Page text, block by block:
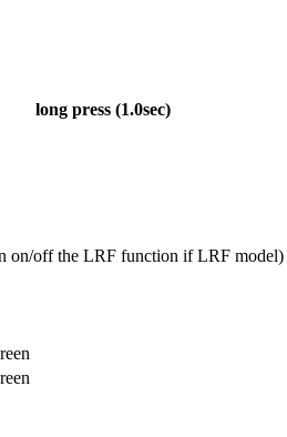
long press (1.0sec)
on/off the LRF function if LRF model)